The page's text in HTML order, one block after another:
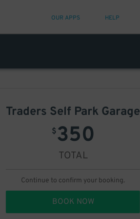
OUR APPS HELP
Traders Self Park Garage
$350
TOTAL
Continue to confirm your booking.
BOOK NOW